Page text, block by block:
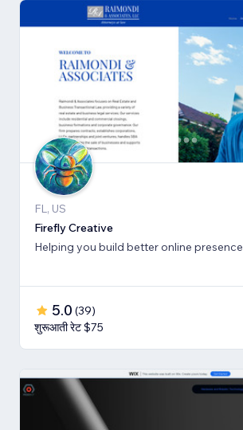
FL, US
Firefly Creative
Helping you build better online presence
5.0 (39)
शुरूआती रेट $75